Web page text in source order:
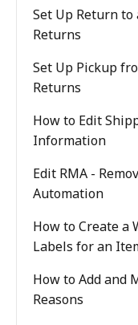
Set Up Return
Returns
Set Up Pickup
Returns
How to Edit
Information
Edit RMA -
Automation
How to Create a
Labels for an
How to Add and
Reasons